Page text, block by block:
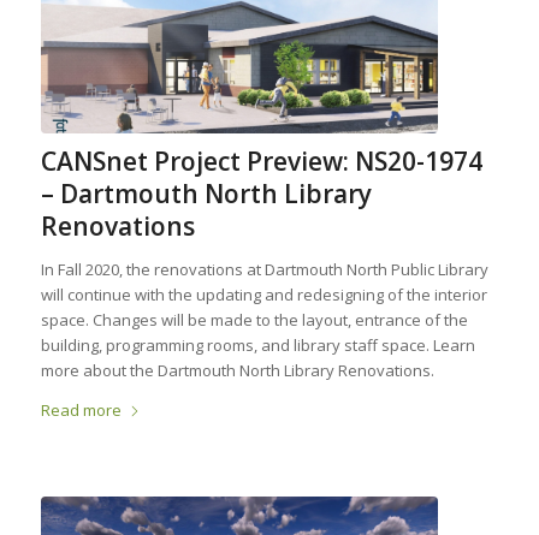
CANSnet Project Preview: NS20-1974
– Dartmouth North Library
Renovations
In Fall 2020, the renovations at Dartmouth North Public Library
will continue with the updating and redesigning of the interior
space. Changes will be made to the layout, entrance of the
building, programming rooms, and library staff space. Learn
more about the Dartmouth North Library Renovations.
Read more